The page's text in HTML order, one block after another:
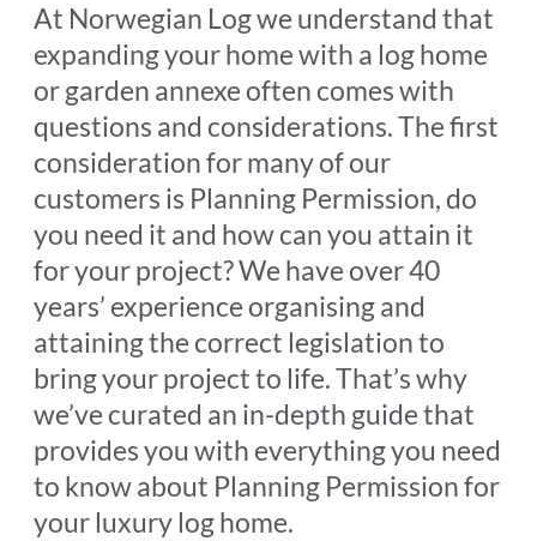
At Norwegian Log we understand that
expanding your home with a log home
or garden annexe often comes with
questions and considerations. The first
consideration for many of our
customers is Planning Permission, do
you need it and how can you attain it
for your project? We have over 40
years’ experience organising and
attaining the correct legislation to
bring your project to life. That’s why
we’ve curated an in-depth guide that
provides you with everything you need
to know about Planning Permission for
your luxury log home.